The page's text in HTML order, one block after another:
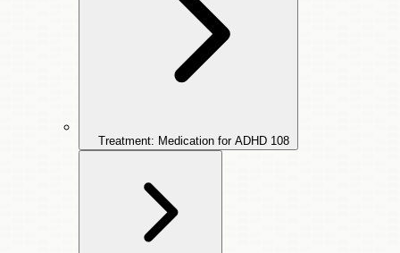
Treatment: Medication for ADHD 108